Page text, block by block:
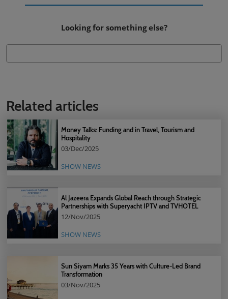
Looking for something else?
Related articles
Money Talks: Funding and in Travel, Tourism and
Hospitality
03/Dec/2025
SHOW NEWS
Al Jazeera Expands Global Reach through Strategic
Partnerships with Superyacht IPTV and TVHOTEL
12/Nov/2025
SHOW NEWS
Sun Siyam Marks 35 Years with Culture-Led Brand
Transformation
03/Nov/2025